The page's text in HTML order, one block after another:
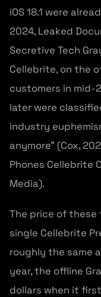
iOS 18.1 were
2024, Leaked
Secretive Tech
Cellebrite, on the
customers in mid-
later were
industry
anymore” (Cox,
Phones Cellebrite
Media).
The price of
single Cellebrite
roughly the same
year, the offline
dollars when it